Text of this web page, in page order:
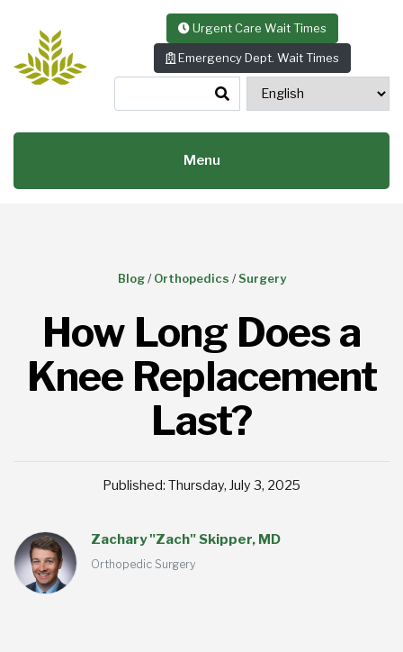
Urgent Care Wait Times
Emergency Dept. Wait Times
Menu
Blog/ Orthopedics /Surgery
How Long Does a
Knee Replacement
Last?
Published: Thursday, July 3, 2025
Zachary "Zach" Skipper, MD
Orthopedic Surgery